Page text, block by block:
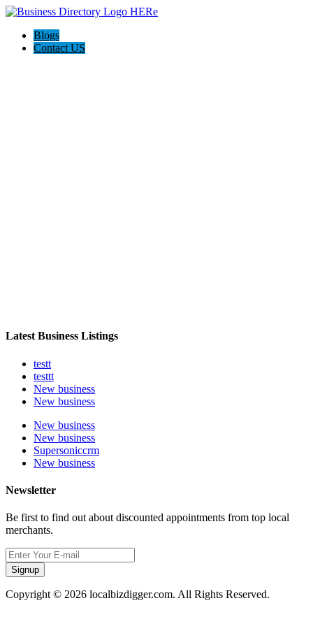
Blogs
Contact US
Latest Business Listings
testt
testtt
New business
New business
New business
New business
Supersoniccrm
New business
Newsletter
Be first to find out about discounted appointments from top local
merchants.
Signup
Copyright © 2026 localbizdigger.com. All Rights Reserved.